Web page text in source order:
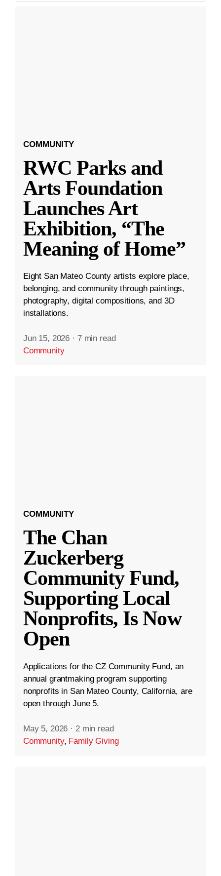
COMMUNITY
RWC Parks and
Arts Foundation
Launches Art
Exhibition, “The
Meaning of Home”
Eight San Mateo County artists explore place,
belonging, and community through paintings,
photography, digital compositions, and 3D
installations.
Jun 15, 2026 · 7 min read
Community
COMMUNITY
The Chan
Zuckerberg
Community Fund,
Supporting Local
Nonprofits, Is Now
Open
Applications for the CZ Community Fund, an
annual grantmaking program supporting
nonprofits in San Mateo County, California, are
open through June 5.
May 5, 2026 · 2 min read
Community, Family Giving